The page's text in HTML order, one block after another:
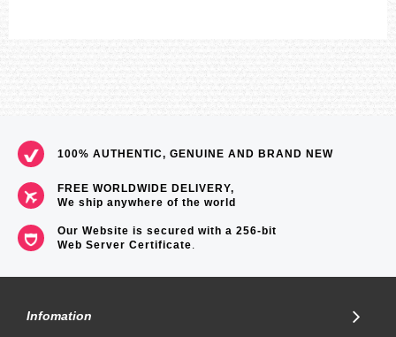
100% AUTHENTIC, GENUINE AND BRAND NEW
FREE WORLDWIDE DELIVERY,
We ship anywhere of the world
Our Website is secured with a 256-bit
Web Server Certificate.
Infomation